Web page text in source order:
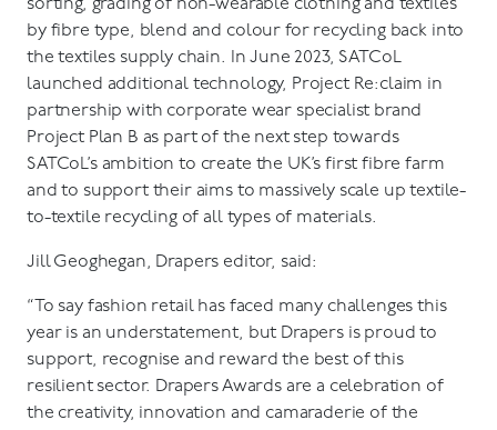
sorting, grading of non-wearable clothing and textiles
by fibre type, blend and colour for recycling back into
the textiles supply chain. In June 2023, SATCoL
launched additional technology, Project Re:claim in
partnership with corporate wear specialist brand
Project Plan B as part of the next step towards
SATCoL’s ambition to create the UK’s first fibre farm
and to support their aims to massively scale up textile-
to-textile recycling of all types of materials.
Jill Geoghegan, Drapers editor, said:
“To say fashion retail has faced many challenges this
year is an understatement, but Drapers is proud to
support, recognise and reward the best of this
resilient sector. Drapers Awards are a celebration of
the creativity, innovation and camaraderie of the